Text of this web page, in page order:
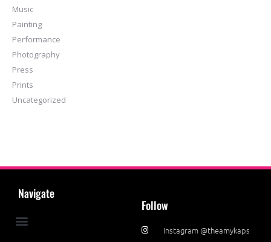
Music
Painting
Performance
Photography
Press
Prints
Uncategorized
Navigate
Follow
Instagram @theamykaps